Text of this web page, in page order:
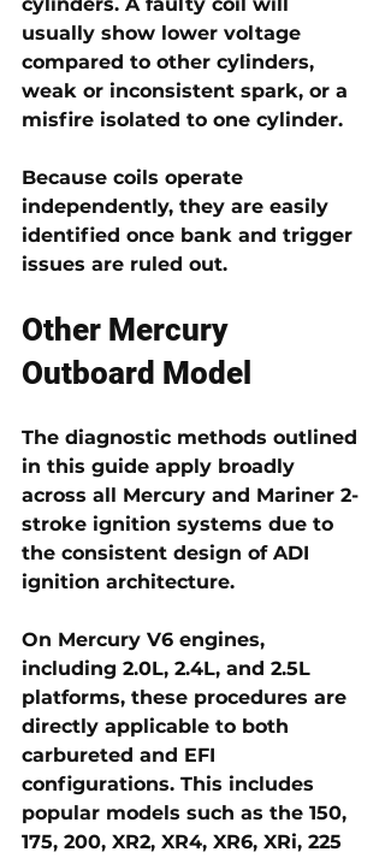
cylinders. A faulty coil will
usually show lower voltage
compared to other cylinders,
weak or inconsistent spark, or a
misfire isolated to one cylinder.
Because coils operate
independently, they are easily
identified once bank and trigger
issues are ruled out.
Other Mercury
Outboard Model
The diagnostic methods outlined
in this guide apply broadly
across all Mercury and Mariner 2-
stroke ignition systems due to
the consistent design of ADI
ignition architecture.
On Mercury V6 engines,
including 2.0L, 2.4L, and 2.5L
platforms, these procedures are
directly applicable to both
carbureted and EFI
configurations. This includes
popular models such as the 150,
175, 200, XR2, XR4, XR6, XRi, 225